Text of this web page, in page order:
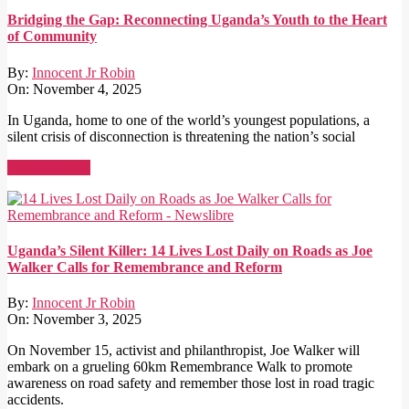
Bridging the Gap: Reconnecting Uganda’s Youth to the Heart
of Community
By: Innocent Jr Robin
On: November 4, 2025
In Uganda, home to one of the world’s youngest populations, a
silent crisis of disconnection is threatening the nation’s social
Uganda’s Silent Killer: 14 Lives Lost Daily on Roads as Joe
Walker Calls for Remembrance and Reform
By: Innocent Jr Robin
On: November 3, 2025
On November 15, activist and philanthropist, Joe Walker will
embark on a grueling 60km Remembrance Walk to promote
awareness on road safety and remember those lost in road tragic
accidents.